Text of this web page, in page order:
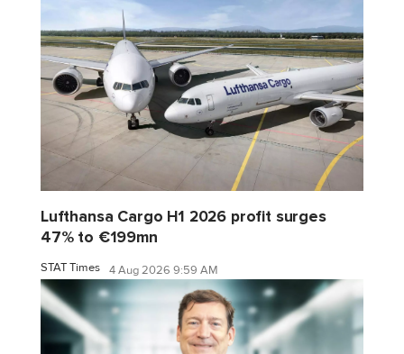
Lufthansa Cargo H1 2026 profit surges
47% to €199mn
STAT Times 4 Aug 2026 9:59 AM